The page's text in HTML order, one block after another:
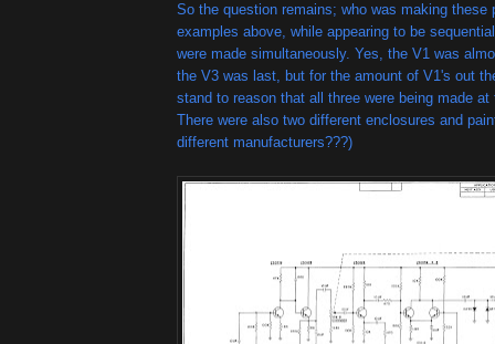
So the question remains; who was making these
examples above, while appearing to be
were made simultaneously. Yes, the V1 was
the V3 was last, but for the amount of V1's out
stand to reason that all three were being made
There were also two different enclosures and
different manufacturers???)